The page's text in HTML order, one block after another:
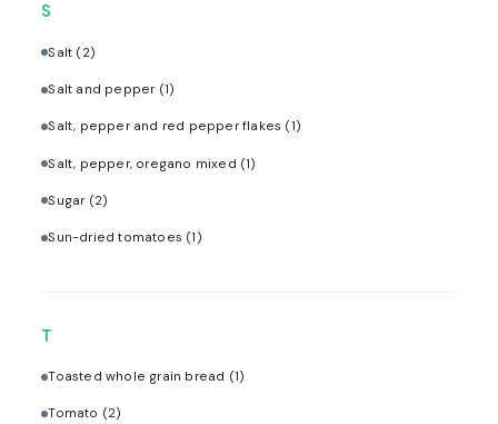
S
Salt (2)
Salt and pepper (1)
Salt, pepper and red pepper flakes (1)
Salt, pepper, oregano mixed (1)
Sugar (2)
Sun-dried tomatoes (1)
T
Toasted whole grain bread (1)
Tomato (2)